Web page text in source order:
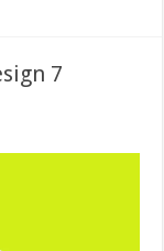
7